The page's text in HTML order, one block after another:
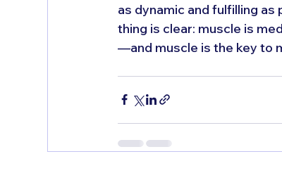
as dynamic and fulfilling
thing is clear: muscle is
—and muscle is the key to